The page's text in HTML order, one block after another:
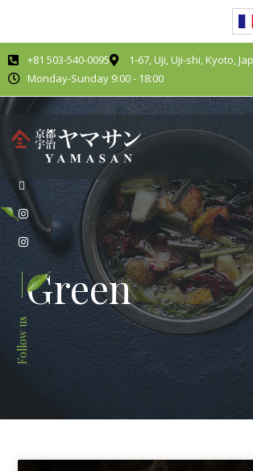
+81 503-540-0095
1-67, Uji, Uji-shi, Kyoto,
Monday-Sunday 9:00 - 18:00
Follow us
Green